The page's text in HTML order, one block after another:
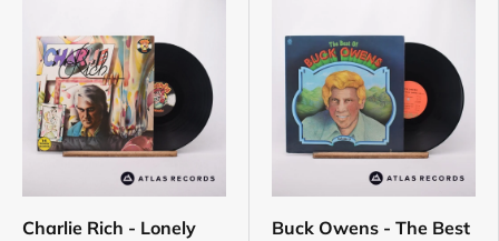
Charlie Rich - Lonely
Buck Owens - The Best